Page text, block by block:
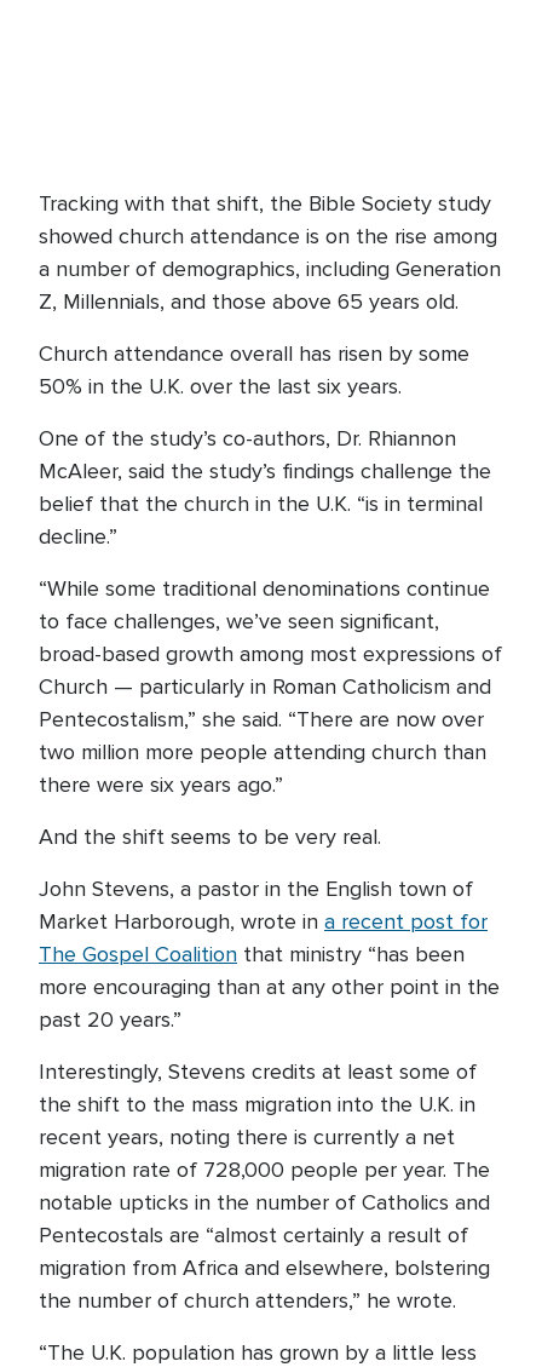
Tracking with that shift, the Bible Society study
showed church attendance is on the rise among
a number of demographics, including Generation
Z, Millennials, and those above 65 years old.
Church attendance overall has risen by some
50% in the U.K. over the last six years.
One of the study’s co-authors, Dr. Rhiannon
McAleer, said the study’s findings challenge the
belief that the church in the U.K. “is in terminal
decline.”
“While some traditional denominations continue
to face challenges, we’ve seen significant,
broad-based growth among most expressions of
Church — particularly in Roman Catholicism and
Pentecostalism,” she said. “There are now over
two million more people attending church than
there were six years ago.”
And the shift seems to be very real.
John Stevens, a pastor in the English town of
Market Harborough, wrote in a recent post for
The Gospel Coalition that ministry “has been
more encouraging than at any other point in the
past 20 years.”
Interestingly, Stevens credits at least some of
the shift to the mass migration into the U.K. in
recent years, noting there is currently a net
migration rate of 728,000 people per year. The
notable upticks in the number of Catholics and
Pentecostals are “almost certainly a result of
migration from Africa and elsewhere, bolstering
the number of church attenders,” he wrote.
“The U.K. population has grown by a little less